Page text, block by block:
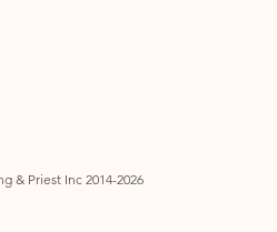
& Priest Inc 2014-2026